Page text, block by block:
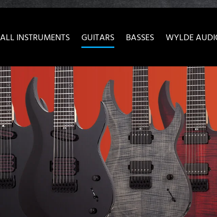
convenient version of this siteDon't show this message
ALL INSTRUMENTS GUITARS BASSES WYLDE